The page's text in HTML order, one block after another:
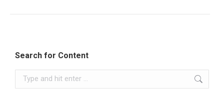
Search for Content
Search: